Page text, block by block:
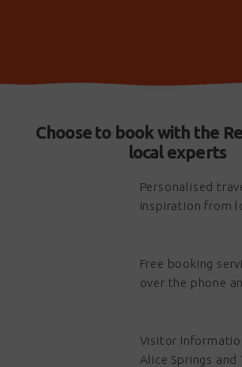
Choose to book with the
local experts
Personalised
inspiration from
Free booking
over the phone
Visitor
Alice Springs and